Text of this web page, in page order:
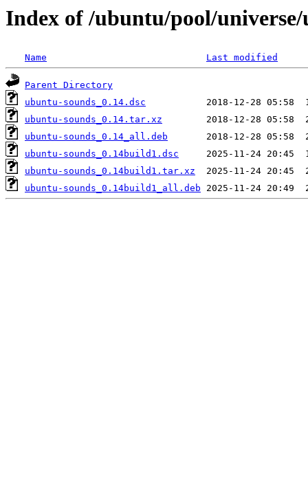
Index of /ubuntu/pool/
Name Last modified
Parent Directory
ubuntu-sounds_0.14.dsc
ubuntu-sounds_0.14.tar.xz
ubuntu-sounds_0.14_all.deb
ubuntu-sounds_0.14build1.dsc
ubuntu-sounds_0.14build1.tar.xz
ubuntu-sounds_0.14build1_all.deb